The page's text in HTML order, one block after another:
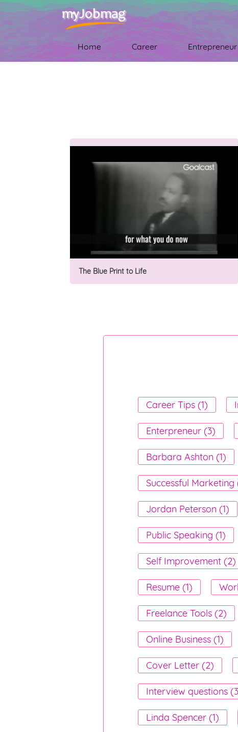
Home Career Entrepreneur
The Blue Print to Life
Career Tips (1)
Enterpreneur (3)
Barbara Ashton (1)
Successful Marketing
Jordan Peterson (1)
Public Speaking (1)
Self Improvement (2)
Resume (1)
Freelance Tools (2)
Online Business (1)
Cover Letter (2)
Interview questions
Linda Spencer (1)